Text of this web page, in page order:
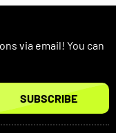
via email! You can
SUBSCRIBE